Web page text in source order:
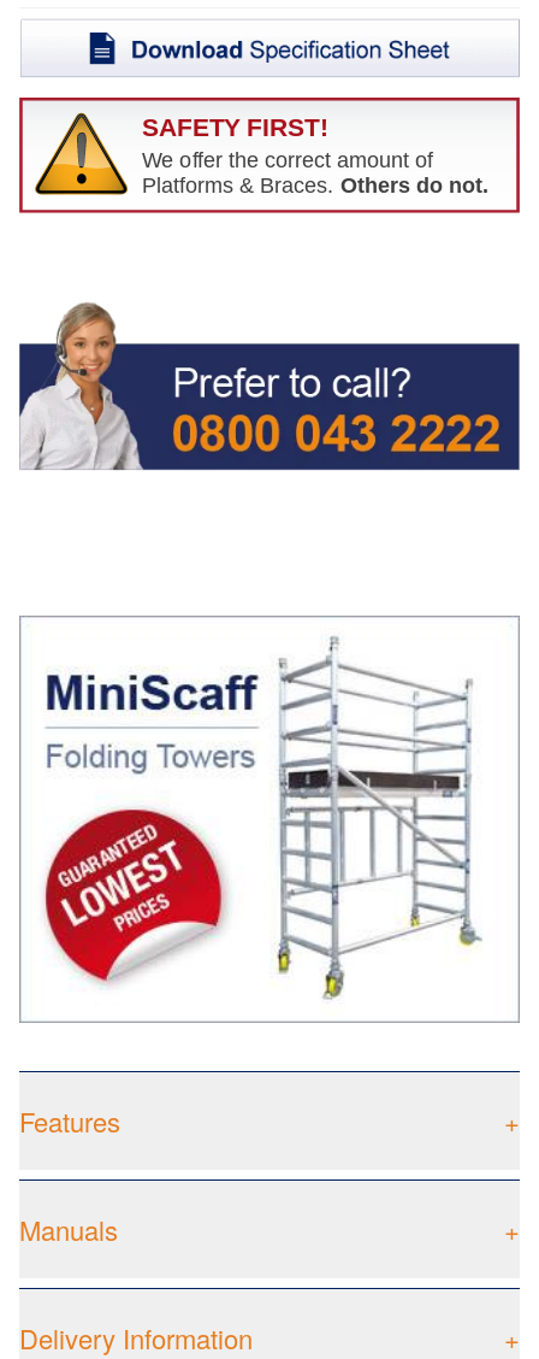
Features +
Manuals +
Delivery Information +